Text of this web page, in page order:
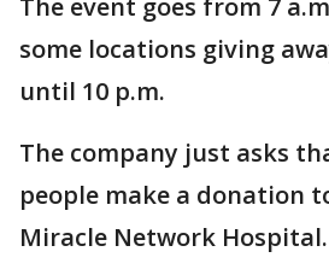
The event goes from 7
some locations giving
until 10 p.m.
The company just asks
people make a donation
Miracle Network Hospital.